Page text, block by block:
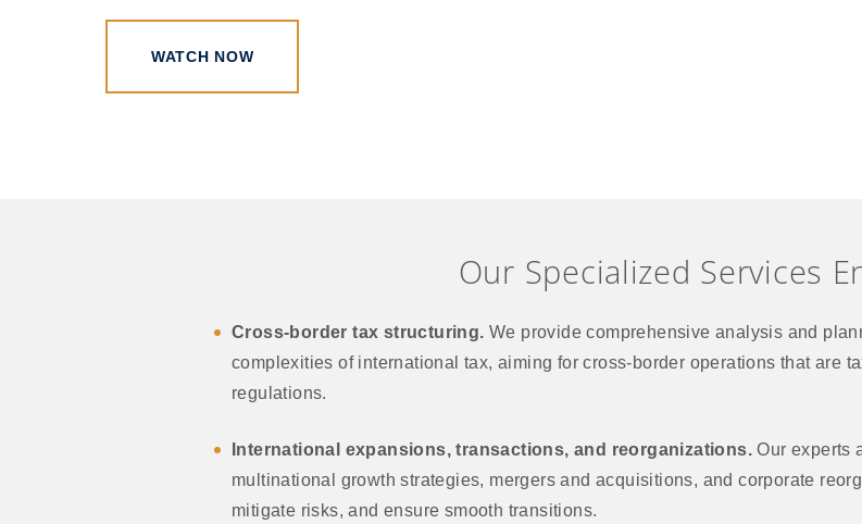
WATCH NOW
Our Specialized Services
Cross-border tax structuring. We provide comprehensive analysis and
complexities of international tax, aiming for cross-border operations that are
regulations.
International expansions, transactions, and reorganizations. Our experts
multinational growth strategies, mergers and acquisitions, and corporate
mitigate risks, and ensure smooth transitions.